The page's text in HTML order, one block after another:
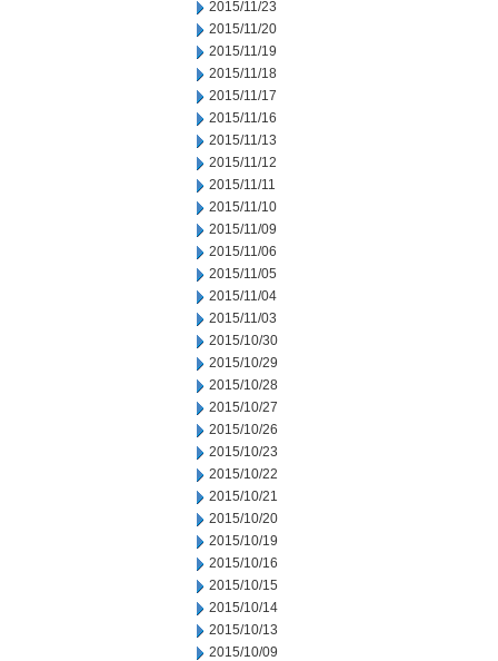
2015/11/23
2015/11/20
2015/11/19
2015/11/18
2015/11/17
2015/11/16
2015/11/13
2015/11/12
2015/11/11
2015/11/10
2015/11/09
2015/11/06
2015/11/05
2015/11/04
2015/11/03
2015/10/30
2015/10/29
2015/10/28
2015/10/27
2015/10/26
2015/10/23
2015/10/22
2015/10/21
2015/10/20
2015/10/19
2015/10/16
2015/10/15
2015/10/14
2015/10/13
2015/10/09